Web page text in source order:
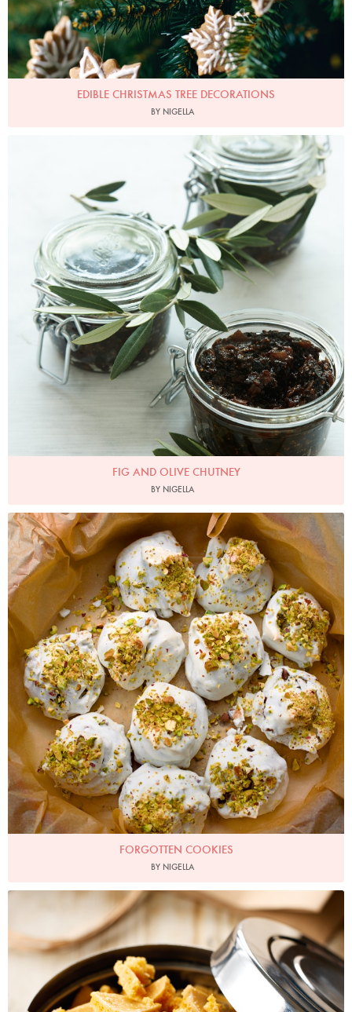
EDIBLE CHRISTMAS TREE DECORATIONS
BY NIGELLA
Photo by Petrina Tinslay
FIG AND OLIVE CHUTNEY
BY NIGELLA
Photo by Jonathan Lovekin
FORGOTTEN COOKIES
BY NIGELLA
Photo by Lis Parsons